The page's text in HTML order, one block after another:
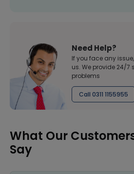
Need Help?
If you face any
us. We provide 24/7
problems
Call 0311 1155955
What Our
Say